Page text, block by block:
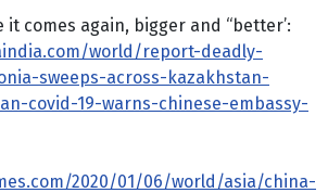
comes again, bigger and “better’:
world/report-deadly-
sweeps-across-kazakhstan-
covid-19-warns-chinese-embassy-
2020/01/06/world/asia/china-